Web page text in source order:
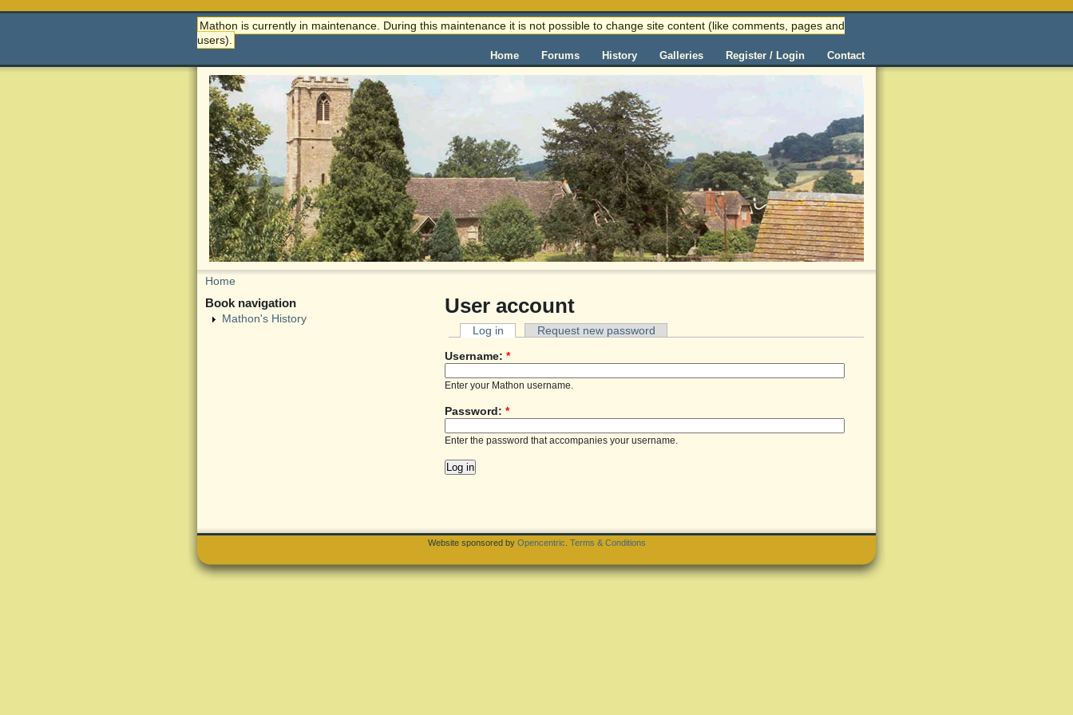
Mathon is currently in maintenance. During this maintenance it is not possible to change site content (like comments, pages and
users).
Home Forums History Galleries Register / Login Contact
Home
User account
Log in Request new password
Username: *
Enter your Mathon username.
Password: *
Enter the password that accompanies your username.
Book navigation
Mathon's History
Website sponsored by Opencentric Terms & Conditions